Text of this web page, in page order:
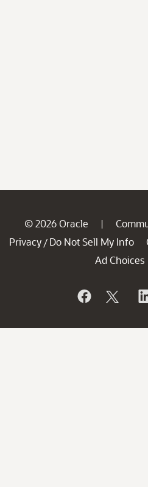
© 2026 Oracle |
Privacy / Do Not Sell My Info
Ad Choices